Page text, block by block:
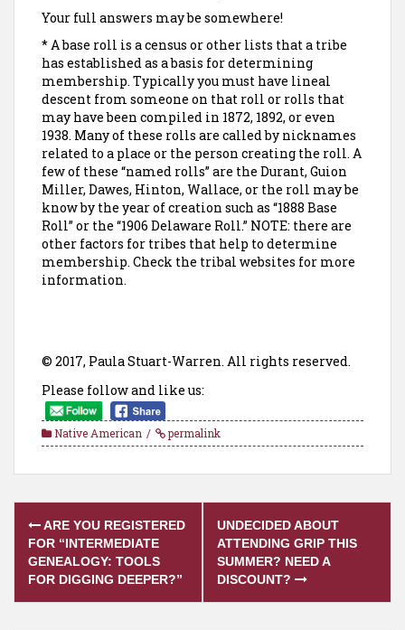
Your full answers may be somewhere!
* A base roll is a census or other lists that a tribe
has established as a basis for determining
membership. Typically you must have lineal
descent from someone on that roll or rolls that
may have been compiled in 1872, 1892, or even
1938. Many of these rolls are called by nicknames
related to a place or the person creating the roll. A
few of these “named rolls” are the Durant, Guion
Miller, Dawes, Hinton, Wallace, or the roll may be
know by the year of creation such as “1888 Base
Roll” or the “1906 Delaware Roll.” NOTE: there are
other factors for tribes that help to determine
membership. Check the tribal websites for more
information.
© 2017, Paula Stuart-Warren. All rights reserved.
Please follow and like us:
Native American permalink
Post
navigation
ARE YOU REGISTERED
FOR “INTERMEDIATE
GENEALOGY: TOOLS
FOR DIGGING DEEPER?”
UNDECIDED ABOUT
ATTENDING GRIP THIS
SUMMER? NEED A
DISCOUNT?